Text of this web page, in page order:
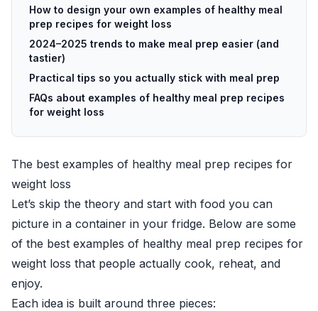
How to design your own examples of healthy meal
prep recipes for weight loss
2024–2025 trends to make meal prep easier (and
tastier)
Practical tips so you actually stick with meal prep
FAQs about examples of healthy meal prep recipes
for weight loss
The best examples of healthy meal prep recipes for
weight loss
Let’s skip the theory and start with food you can
picture in a container in your fridge. Below are some
of the best examples of healthy meal prep recipes for
weight loss that people actually cook, reheat, and
enjoy.
Each idea is built around three pieces: